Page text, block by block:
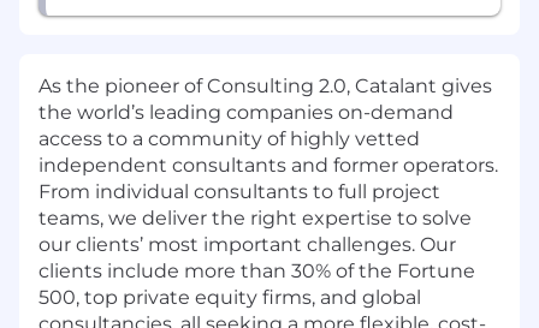
As the pioneer of Consulting 2.0, Catalant gives
the world’s leading companies on-demand
access to a community of highly vetted
independent consultants and former operators.
From individual consultants to full project
teams, we deliver the right expertise to solve
our clients’ most important challenges. Our
clients include more than 30% of the Fortune
500, top private equity firms, and global
consultancies, all seeking a more flexible, cost-